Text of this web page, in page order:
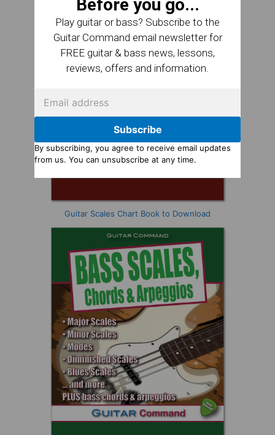
Guitar Scales Chart Book to Download
Before you go...
Play guitar or bass? Subscribe to the
Guitar Command email newsletter for
FREE guitar & bass news, lessons,
reviews, offers and information.
Subscribe
By subscribing, you agree to receive email updates
from us. You can unsubscribe at any time.